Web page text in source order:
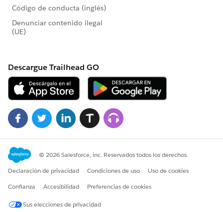
Please let us know if we've missed anything or if you